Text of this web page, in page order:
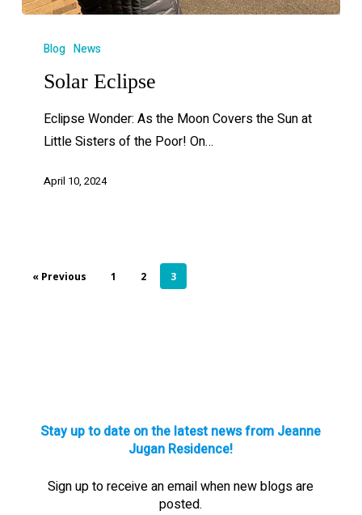
Blog News
Solar Eclipse
Eclipse Wonder: As the Moon Covers the Sun at
Little Sisters of the Poor! On…
April 10, 2024
« Previous 1 2 3
Stay up to date on the latest news from Jeanne
Jugan Residence!
Sign up to receive an email when new blogs are
posted.